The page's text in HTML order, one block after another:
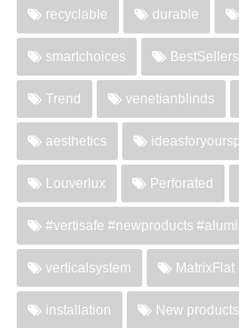
recyclable durable
smartchoices BestSellers
Trend venetianblinds
aesthetics
Louverlux Perforated
#vertisafe #newproducts
verticalsystem MatrixFlat
installation New products